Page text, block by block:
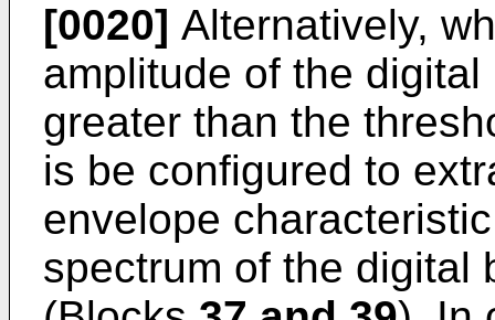
[0020] Alternatively,
amplitude of the
greater than the
is be configured to
envelope
spectrum of the digital